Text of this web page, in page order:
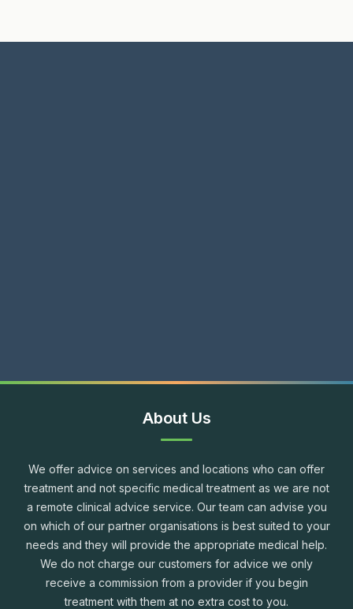
About Us
We offer advice on services and locations who can offer
treatment and not specific medical treatment as we are not
a remote clinical advice service. Our team can advise you
on which of our partner organisations is best suited to your
needs and they will provide the appropriate medical help.
We do not charge our customers for advice we only
receive a commission from a provider if you begin
treatment with them at no extra cost to you.